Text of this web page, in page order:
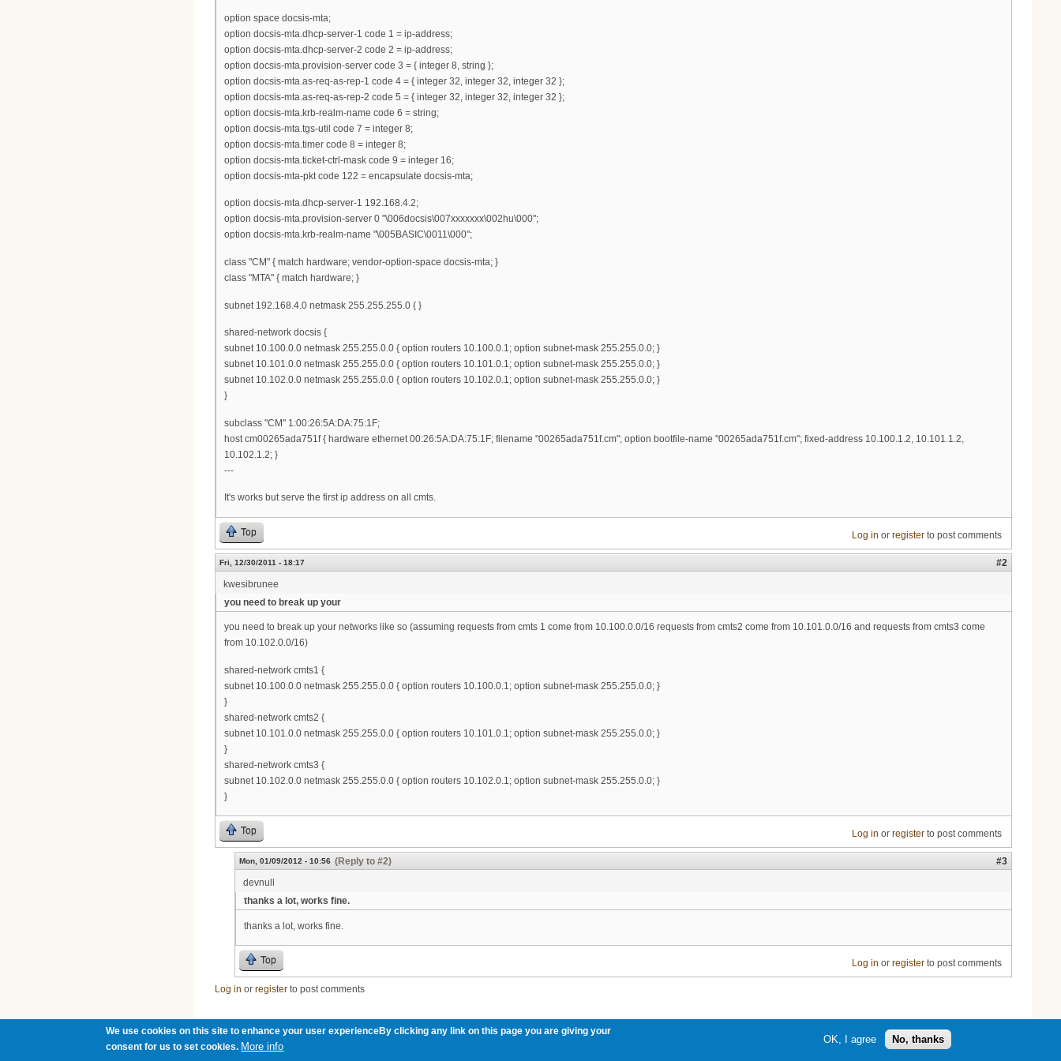
option space docsis-mta;
option docsis-mta.dhcp-server-1 code 1 = ip-address;
option docsis-mta.dhcp-server-2 code 2 = ip-address;
option docsis-mta.provision-server code 3 = { integer 8, string };
option docsis-mta.as-req-as-rep-1 code 4 = { integer 32, integer 32, integer 32 };
option docsis-mta.as-req-as-rep-2 code 5 = { integer 32, integer 32, integer 32 };
option docsis-mta.krb-realm-name code 6 = string;
option docsis-mta.tgs-util code 7 = integer 8;
option docsis-mta.timer code 8 = integer 8;
option docsis-mta.ticket-ctrl-mask code 9 = integer 16;
option docsis-mta-pkt code 122 = encapsulate docsis-mta;
option docsis-mta.dhcp-server-1 192.168.4.2;
option docsis-mta.provision-server 0 "\006docsis\007xxxxxxx\002hu\000";
option docsis-mta.krb-realm-name "\005BASIC\0011\000";
class "CM" { match hardware; vendor-option-space docsis-mta; }
class "MTA" { match hardware; }
subnet 192.168.4.0 netmask 255.255.255.0 { }
shared-network docsis {
subnet 10.100.0.0 netmask 255.255.0.0 { option routers 10.100.0.1; option subnet-mask 255.255.0.0; }
subnet 10.101.0.0 netmask 255.255.0.0 { option routers 10.101.0.1; option subnet-mask 255.255.0.0; }
subnet 10.102.0.0 netmask 255.255.0.0 { option routers 10.102.0.1; option subnet-mask 255.255.0.0; }
}
subclass "CM" 1:00:26:5A:DA:75:1F;
host cm00265ada751f { hardware ethernet 00:26:5A:DA:75:1F; filename "00265ada751f.cm"; option bootfile-name "00265ada751f.cm"; fixed-address 10.100.1.2, 10.101.1.2,
10.102.1.2; }
---
It's works but serve the first ip address on all cmts.
Top Log in or registerto post comments
Fri, 12/30/2011 - 18:17
#2
kwesibrunee
you need to break up your
you need to break up your networks like so (assuming requests from cmts 1 come from 10.100.0.0/16 requests from cmts2 come from 10.101.0.0/16 and requests from cmts3 come
from 10.102.0.0/16)
shared-network cmts1 {
subnet 10.100.0.0 netmask 255.255.0.0 { option routers 10.100.0.1; option subnet-mask 255.255.0.0; }
}
shared-network cmts2 {
subnet 10.101.0.0 netmask 255.255.0.0 { option routers 10.101.0.1; option subnet-mask 255.255.0.0; }
}
shared-network cmts3 {
subnet 10.102.0.0 netmask 255.255.0.0 { option routers 10.102.0.1; option subnet-mask 255.255.0.0; }
}
Top Log in or registerto post comments
Mon, 01/09/2012 - 10:56 (Reply to #2)
#3
devnull
thanks a lot, works fine.
thanks a lot, works fine.
Top Log in or registerto post comments
Log in or register to post comments
We use cookies on this site to enhance your user experienceBy clicking any link on this page you are giving your
consent for us to set cookies. More info
OK, I agree No, thanks